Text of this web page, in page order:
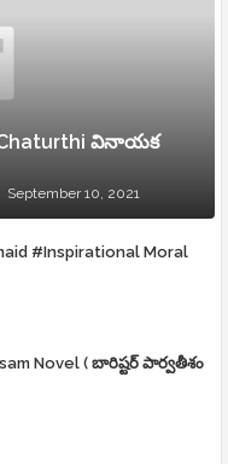
Chaturthi వినాయక
September 10, 2021
#Inspirational Moral
Novel ( బారిష్టర్ పార్వతీశం